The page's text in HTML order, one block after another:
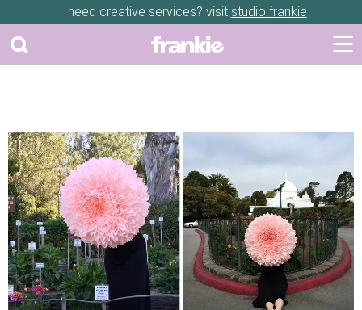
need creative services? visit studio frankie